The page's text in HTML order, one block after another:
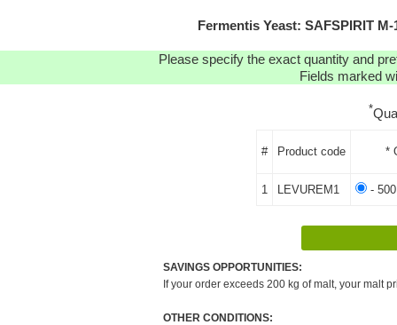
Fermentis Yeast: SAFSPIRIT
Please specify the exact quantity and
Fields marked
*
# Product code *
1 LEVUREM1 -
SAVINGS OPPORTUNITIES:
If your order exceeds 200 kg of malt, your malt
OTHER CONDITIONS: